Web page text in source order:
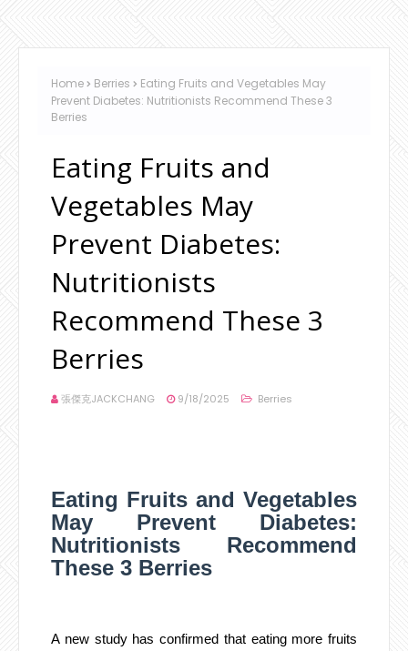
Home Berries
Eating Fruits and Vegetables May
Prevent Diabetes: Nutritionists Recommend These 3
Berries
Eating Fruits and
Vegetables May
Prevent Diabetes:
Nutritionists
Recommend These 3
Berries
張傑克JACKCHANG 9/18/2025 Berries
Eating Fruits and Vegetables
May Prevent Diabetes:
Nutritionists Recommend
These 3 Berries
A new study has confirmed that eating more fruits